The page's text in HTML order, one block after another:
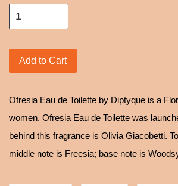
Add to Cart
Ofresia Eau de Toilette by Diptyque is a
women. Ofresia Eau de Toilette was
behind this fragrance is Olivia Giacobetti.
middle note is Freesia; base note is